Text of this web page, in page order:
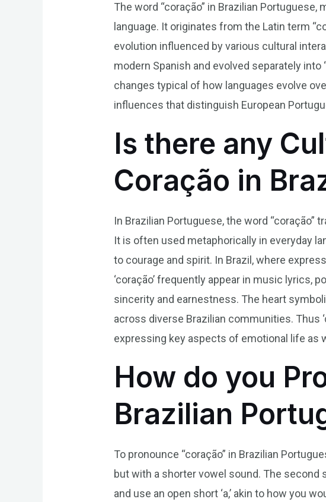
The word “coração” in Brazilian
language. It originates from the Latin term
evolution influenced by various cultural
modern Spanish and evolved separately
changes typical of how languages evolve
influences that distinguish European
Is there any
Coração in
In Brazilian Portuguese, the word
It is often used metaphorically in everyday
to courage and spirit. In Brazil, where
‘coração’ frequently appear in music
sincerity and earnestness. The heart
across diverse Brazilian communities. Thus
expressing key aspects of emotional life as
How do you
Brazilian
To pronounce “coração” in Brazilian
but with a shorter vowel sound. The second
and use an open short ‘a,’ akin to how you